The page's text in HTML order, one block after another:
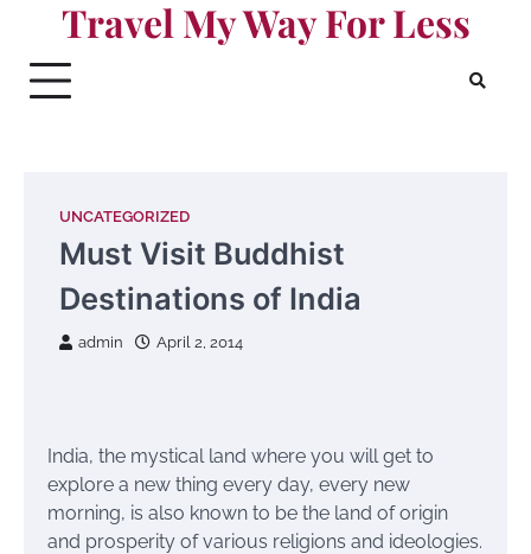
content
Travel My Way For Less
UNCATEGORIZED
Must Visit Buddhist
Destinations of India
admin April 2, 2014
India, the mystical land where you will get to
explore a new thing every day, every new
morning, is also known to be the land of origin
and prosperity of various religions and ideologies.